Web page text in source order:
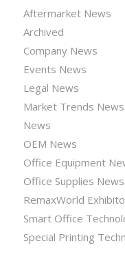
Aftermarket News
Archived
Company News
Events News
Legal News
Market Trends News
News
OEM News
Office Equipment
Office Supplies News
RemaxWorld
Smart Office
Special Printing